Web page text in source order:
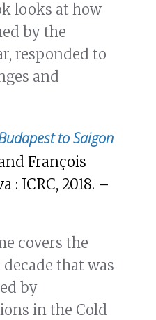
looks at how
by the
responded to
and
to Saigon
François
: ICRC, 2018. –
covers the
decade that was
by
in the Cold